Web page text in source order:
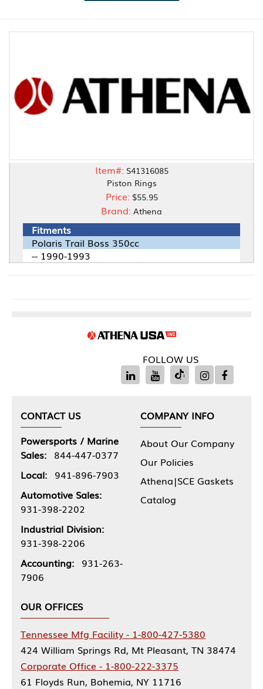
Item#: S41316085
Piston Rings
Price: $55.95
Brand: Athena
Fitments
Polaris Trail Boss 350cc
-- 1990-1993
FOLLOW US
CONTACT US
Powersports / Marine
Sales: 844-447-0377
Local: 941-896-7903
Automotive Sales:
931-398-2202
Industrial Division:
931-398-2206
Accounting: 931-263-
7906
COMPANY INFO
About Our Company
Our Policies
Athena|SCE Gaskets
Catalog
OUR OFFICES
Tennessee Mfg Facility - 1-800-427-5380
424 William Springs Rd, Mt Pleasant, TN 38474
Corporate Office - 1-800-222-3375
61 Floyds Run, Bohemia, NY 11716